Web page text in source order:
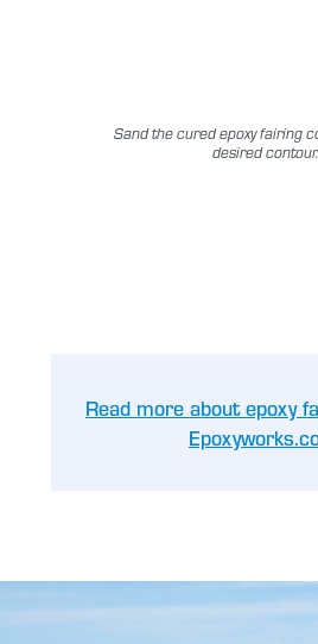
Sand the cured epoxy fairing
desired contour.
Read more about epoxy